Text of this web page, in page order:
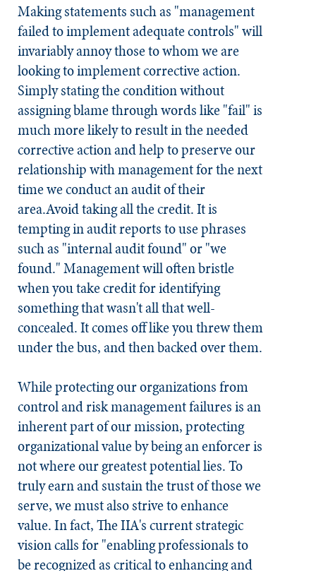
Making statements such as "management
failed to implement adequate controls" will
invariably annoy those to whom we are
looking to implement corrective action.
Simply stating the condition without
assigning blame through words like "fail" is
much more likely to result in the needed
corrective action and help to preserve our
relationship with management for the next
time we conduct an audit of their
area.Avoid taking all the credit.It is
tempting in audit reports to use phrases
such as "internal audit found" or "we
found." Management will often bristle
when you take credit for identifying
something that wasn't all that well-
concealed. It comes off like you threw them
under the bus, and then backed over them.
While protecting our organizations from
control and risk management failures is an
inherent part of our mission, protecting
organizational value by being an enforcer is
not where our greatest potential lies. To
truly earn and sustain the trust of those we
serve, we must also strive to enhance
value. In fact, The IIA's current strategic
vision calls for "enabling professionals to
be recognized as critical to enhancing and